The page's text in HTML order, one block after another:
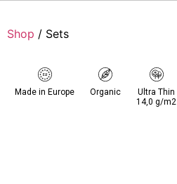
Shop / Sets
Made in Europe Organic
Ultra Thin
14,0 g/m2